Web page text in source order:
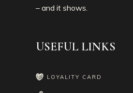
– and it shows.
USEFUL LINKS
LOYALITY CARD